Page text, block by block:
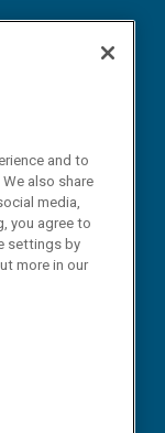
and to
also share
media,
you agree to
settings by
more in our